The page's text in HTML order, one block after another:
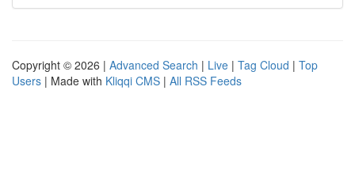
Copyright © 2026 | Advanced Search | Live | Tag Cloud | Top
Users | Made with Kliqqi CMS | All RSS Feeds